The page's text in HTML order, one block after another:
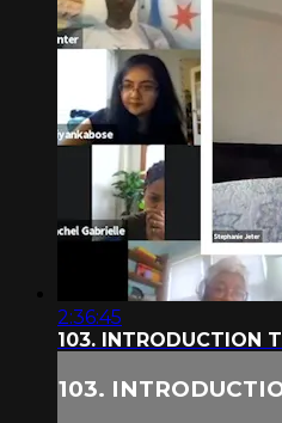
2:36:45
103. INTRODUCTION
103.